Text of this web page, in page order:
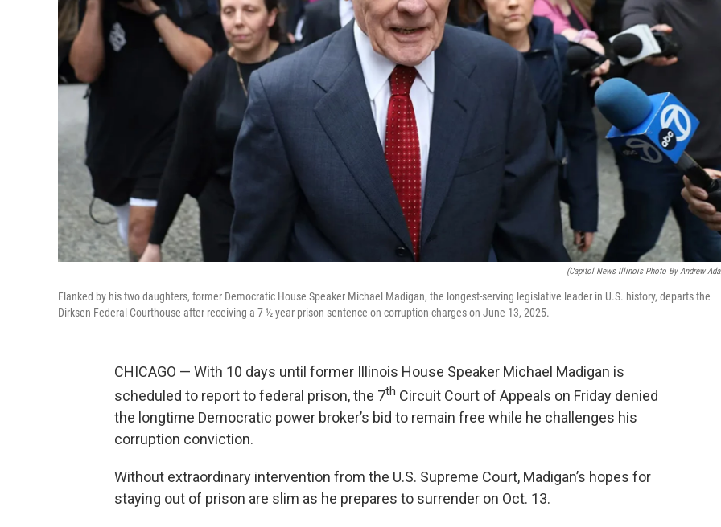
(Capitol News Illinois Photo By Andrew
Flanked by his two daughters, former Democratic House Speaker Michael Madigan, the longest-serving legislative leader in U.S. history, departs the
Dirksen Federal Courthouse after receiving a 7 ½-year prison sentence on corruption charges on June 13, 2025.
CHICAGO — With 10 days until former Illinois House Speaker Michael Madigan is
scheduled to report to federal prison, the 7th Circuit Court of Appeals on Friday denied
the longtime Democratic power broker’s bid to remain free while he challenges his
corruption conviction.
Without extraordinary intervention from the U.S. Supreme Court, Madigan’s hopes for
staying out of prison are slim as he prepares to surrender on Oct. 13.